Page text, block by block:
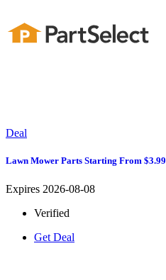
Deal
Lawn Mower Parts Starting From $3.99
Expires 2026-08-08
Verified
Get Deal